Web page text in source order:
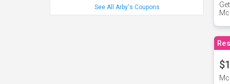
See All Arby's Coupons